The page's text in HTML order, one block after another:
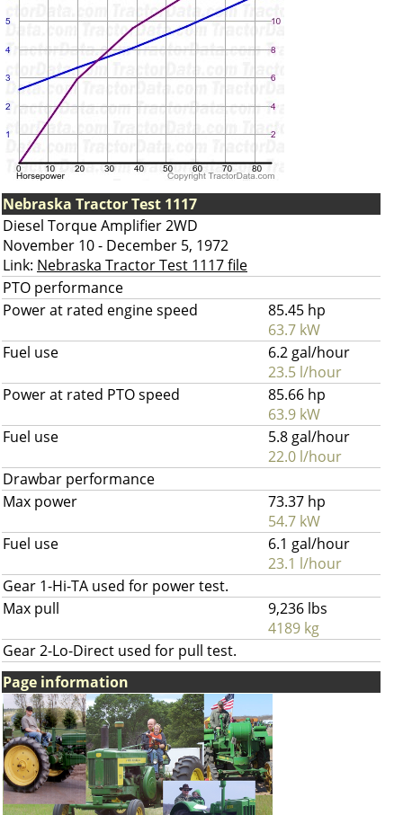
Nebraska Tractor Test 1117
Diesel Torque Amplifier 2WD
November 10 - December 5, 1972
Link: Nebraska Tractor Test 1117 file
PTO performance
Power at rated engine speed
85.45 hp
63.7 kW
Fuel use
6.2 gal/hour
23.5 l/hour
Power at rated PTO speed
85.66 hp
63.9 kW
Fuel use
5.8 gal/hour
22.0 l/hour
Drawbar performance
Max power
73.37 hp
54.7 kW
Fuel use
6.1 gal/hour
23.1 l/hour
Gear 1-Hi-TA used for power test.
Max pull
9,236 lbs
4189 kg
Gear 2-Lo-Direct used for pull test.
Page information